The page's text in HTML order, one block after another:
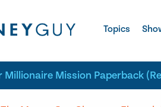
Topics
Millionaire Mission Paperback